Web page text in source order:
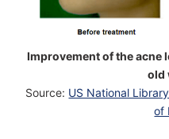
Improvement of the acne
old
Source: US National
of